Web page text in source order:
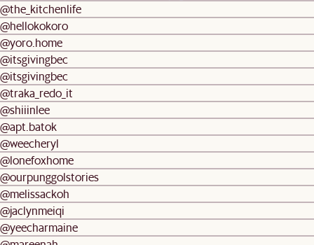
@the_kitchenlife
@hellokokoro
@yoro.home
@itsgivingbec
@itsgivingbec
@traka_redo_it
@shiiinlee
@apt.batok
@weecheryl
@lonefoxhome
@ourpunggolstories
@melissackoh
@jaclynmeiqi
@yeecharmaine